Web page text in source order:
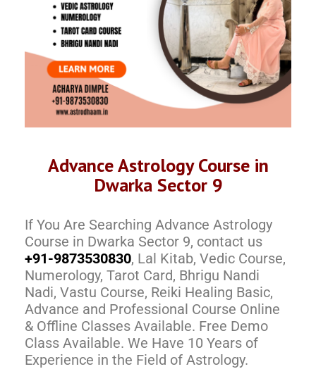
Advance Astrology Course in
Dwarka Sector 9
If You Are Searching Advance Astrology
Course in Dwarka Sector 9, contact us
+91-9873530830, Lal Kitab, Vedic Course,
Numerology, Tarot Card, Bhrigu Nandi
Nadi, Vastu Course, Reiki Healing Basic,
Advance and Professional Course Online
& Offline Classes Available. Free Demo
Class Available. We Have 10 Years of
Experience in the Field of Astrology.